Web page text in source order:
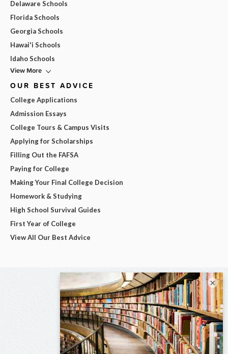
Delaware Schools
Florida Schools
Georgia Schools
Hawai'i Schools
Idaho Schools
View More
OUR BEST ADVICE
College Applications
Admission Essays
College Tours & Campus Visits
Applying for Scholarships
Filling Out the FAFSA
Paying for College
Making Your Final College Decision
Homework & Studying
High School Survival Guides
First Year of College
View All Our Best Advice
×